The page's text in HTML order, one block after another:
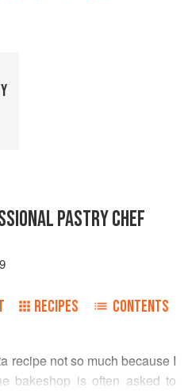
PASTRY CHEF
RECIPES CONTENTS
recipe not so much because I
bakeshop is often asked to